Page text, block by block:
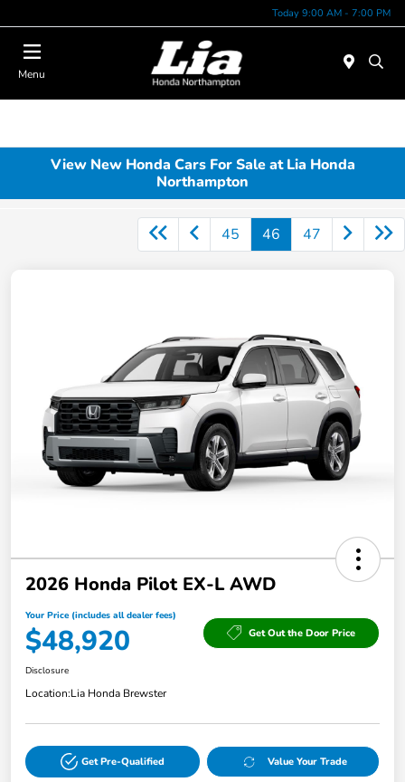
Today 9:00 AM - 7:00 PM
Menu
View New Honda Cars For Sale at Lia Honda
Northampton
45 46 47
2026 Honda Pilot EX-L AWD
Your Price (includes all dealer fees)
$48,920 Get Out the Door Price
Disclosure
Location:Lia Honda Brewster
Get Pre-Qualified Value Your Trade